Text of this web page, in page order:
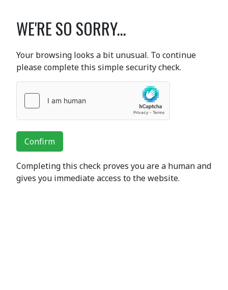
WE'RE SO SORRY...
Your browsing looks a bit unusual. To continue
please complete this simple security check.
Confirm
Completing this check proves you are a human and
gives you immediate access to the website.